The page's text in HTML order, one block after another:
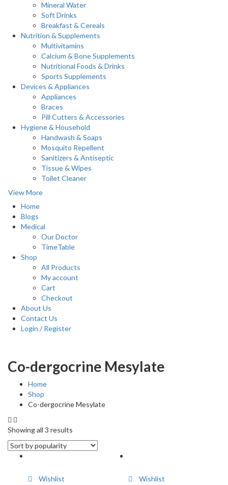
Mineral Water
Soft Drinks
Breakfast & Cereals
Nutrition & Supplements
Multivitamins
Calcium & Bone Supplements
Nutritional Foods & Drinks
Sports Supplements
Devices & Appliances
Appliances
Braces
Pill Cutters & Accessories
Hygiene & Household
Handwash & Soaps
Mosquito Repellent
Sanitizers & Antiseptic
Tissue & Wipes
Toilet Cleaner
View More
Home
Blogs
Medical
Our Doctor
TimeTable
Shop
All Products
My account
Cart
Checkout
About Us
Contact Us
Login / Register
Co-dergocrine Mesylate
Home
Shop
Co-dergocrine Mesylate
Showing all 3 results
Wishlist
Wishlist